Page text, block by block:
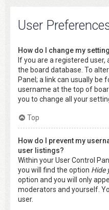
User
How do I change my
If you are a registered
the board database. To
Panel; a link can usually be
username at the top of
you to change all your
Top
How do I prevent my
user listings?
Within your User Control
you will find the option Hide
option and you will only
moderators and yourself.
user.